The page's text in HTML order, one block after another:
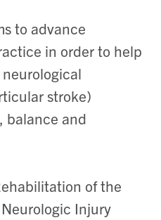
to advance
in order to help
stroke)
balance and
of the
Injury